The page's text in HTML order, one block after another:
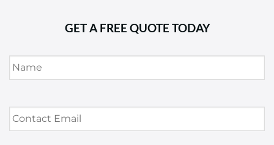
GET A FREE QUOTE TODAY
Name *
Contact
Email *